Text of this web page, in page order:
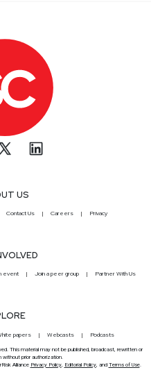
US
Contact Us Careers Privacy
event Join a peer group Partner With Us
papers Webcasts Podcasts
This material may not be published, broadcast, rewritten or
without prior authorization.
Alliance Privacy Policy, Editorial Policy, and Terms of Use.